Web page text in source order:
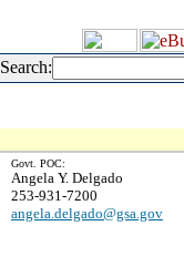
Search:
Govt. POC:
Angela Y. Delgado
253-931-7200
angela.delgado@gsa.gov